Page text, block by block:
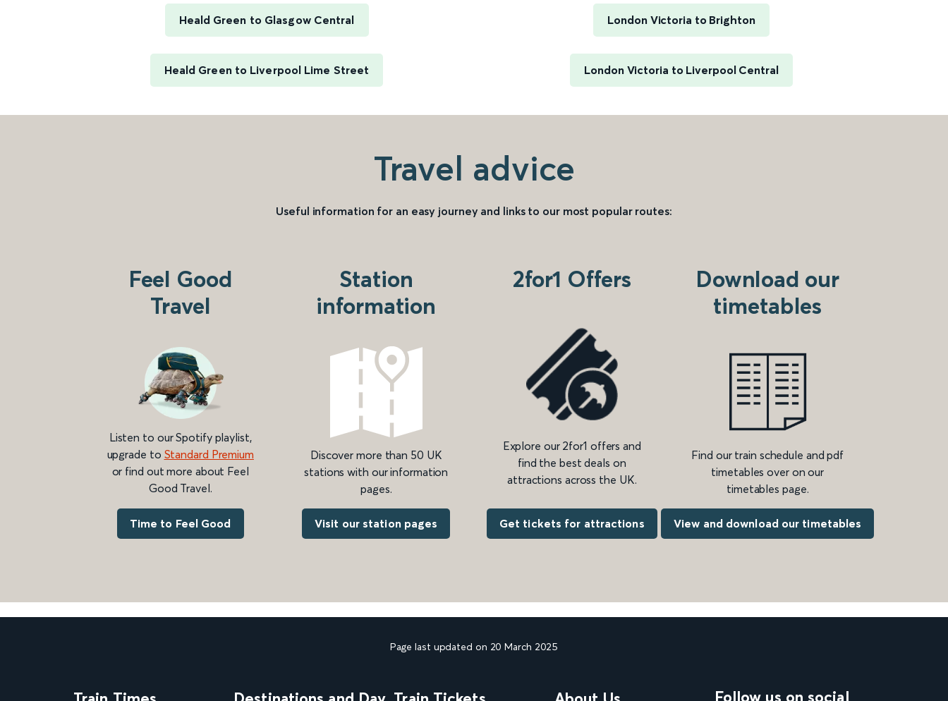
Heald Green to Glasgow Central
Heald Green to Liverpool Lime Street
London Victoria to Brighton
London Victoria to Liverpool Central
Travel advice
Useful information for an easy journey and links to our most popular routes:
Feel Good
Travel
Listen to our Spotify playlist,
upgrade to Standard Premium
or find out more about Feel
Good Travel.
Time to Feel Good
Station
information
Discover more than 50 UK
stations with our information
pages.
Visit our station pages
2for1 Offers
Explore our 2for1 offers and
find the best deals on
attractions across the UK.
Get tickets for attractions
Download our
timetables
Find our train schedule and pdf
timetables over on our
timetables page.
View and download our timetables
Page last updated on 20 March 2025
Follow us on social